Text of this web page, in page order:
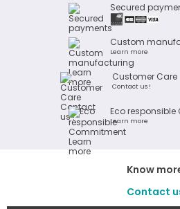
Secured
Custom
Learn more
Customer Care
Contact us !
Eco
Learn more
Know
Contact